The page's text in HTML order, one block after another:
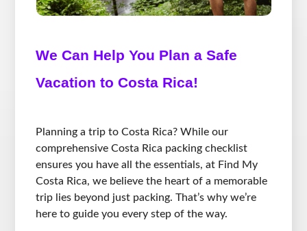
We Can Help You Plan a Safe
Vacation to Costa Rica!
Planning a trip to Costa Rica? While our
comprehensive Costa Rica packing checklist
ensures you have all the essentials, at Find My
Costa Rica, we believe the heart of a memorable
trip lies beyond just packing. That’s why we’re
here to guide you every step of the way.